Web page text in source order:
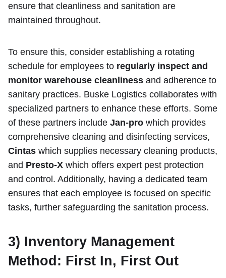
ensure that cleanliness and sanitation are
maintained throughout.
To ensure this, consider establishing a rotating
schedule for employees to regularly inspect and
monitor warehouse cleanliness and adherence to
sanitary practices. Buske Logistics collaborates with
specialized partners to enhance these efforts. Some
of these partners include Jan-pro which provides
comprehensive cleaning and disinfecting services,
Cintas which supplies necessary cleaning products,
and Presto-X which offers expert pest protection
and control. Additionally, having a dedicated team
ensures that each employee is focused on specific
tasks, further safeguarding the sanitation process.
3) Inventory Management
Method: First In, First Out